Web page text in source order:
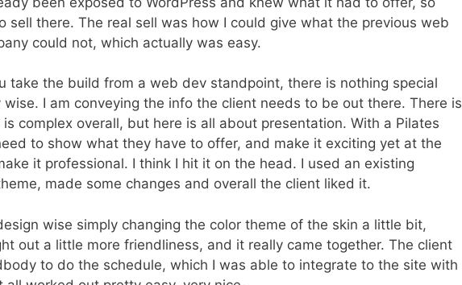
sell there. The real sell was how I could give what the previous web
could not, which actually was easy.
take the build from a web dev standpoint, there is nothing special
I am conveying the info the client needs to be out there. There is
complex overall, but here is all about presentation. With a Pilates
to show what they have to offer, and make it exciting yet at the
it professional. I think I hit it on the head. I used an existing
made some changes and overall the client liked it.
wise simply changing the color theme of the skin a little bit,
out a little more friendliness, and it really came together. The client
to do the schedule, which I was able to integrate to the site with